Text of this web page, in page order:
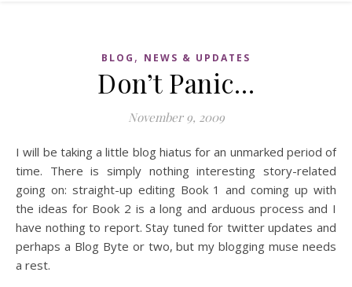
BLOG , NEWS & UPDATES
Don’t Panic…
November 9, 2009
I will be taking a little blog hiatus for an unmarked period of
time. There is simply nothing interesting story-related
going on: straight-up editing Book 1 and coming up with
the ideas for Book 2 is a long and arduous process and I
have nothing to report. Stay tuned for twitter updates and
perhaps a Blog Byte or two, but my blogging muse needs
a rest.